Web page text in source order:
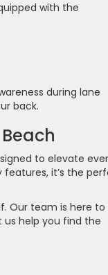
with the
during lane
back.
to elevate
it’s the
Our team is here to
us help you find the